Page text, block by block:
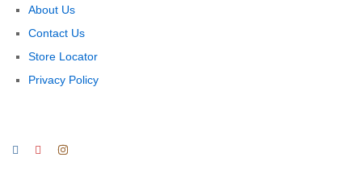
About Us
Contact Us
Store Locator
Privacy Policy